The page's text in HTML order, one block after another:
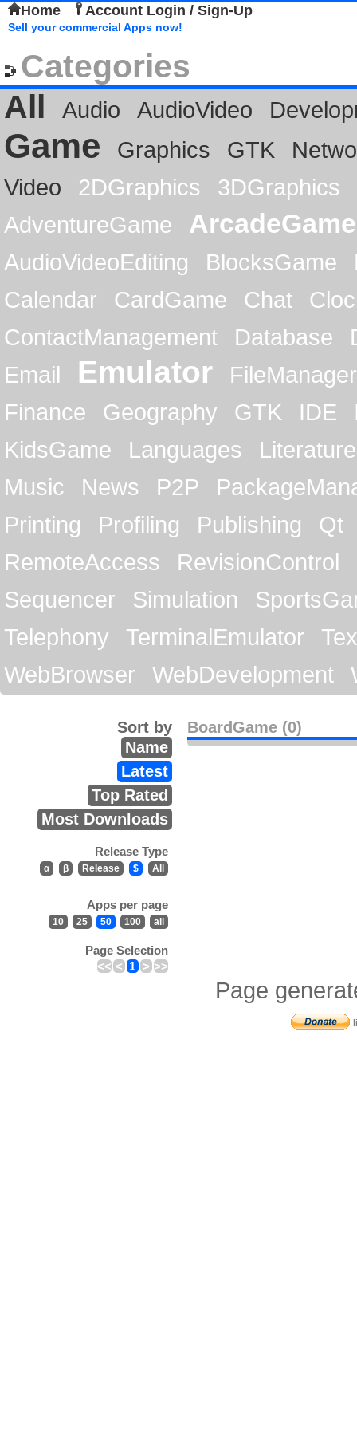
Home Account Login / Sign-Up
Sell your commercial Apps now!
Categories
All
Audio AudioVideo
Game Graphics GTK
Video
2DGraphics
3DGraphics
AdventureGame
ArcadeGame
AudioVideoEditing BlocksGame
Calendar
CardGame Chat
ContactManagement
Database
Email
Emulator
FileManager
Finance
Geography GTK IDE
KidsGame
Languages
Literature
Music
News P2P
Printing
Profiling Publishing
Qt
RemoteAccess
RevisionControl
Sequencer
Simulation
Telephony
TerminalEmulator
WebBrowser
WebDevelopment
BoardGame (0)
Sort by
Name
Latest
Top Rated
Most Downloads
Release Type
α β Release $ All
Apps per page
10 25 50 100 all
Page Selection
<< < 1 > >>
Page